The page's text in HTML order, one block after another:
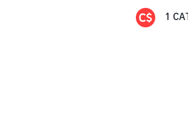
1 CAT